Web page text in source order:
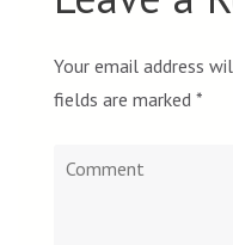
Your email address
fields are marked *
Comment